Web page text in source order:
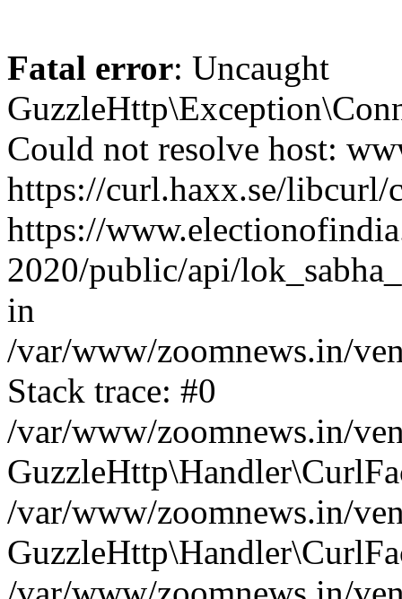
Fatal error: Uncaught
Could not resolve host:
https://curl.haxx.se/
https://
2020/public/api/
in
/var/www/zoomnews.in/
Stack trace: #0
/var/www/zoomnews.in/
/var/www/zoomnews.in/